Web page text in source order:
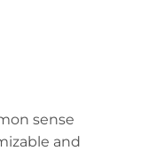
sense
and